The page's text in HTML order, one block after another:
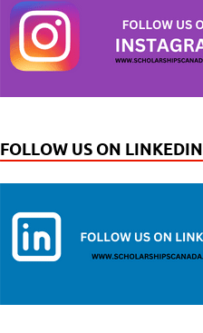
FOLLOW US ON LINKEDIN